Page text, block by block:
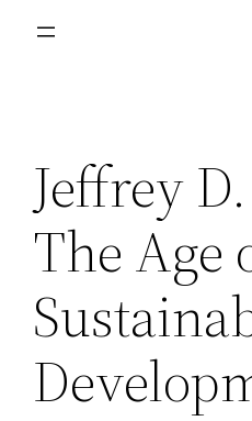
Jeffrey
The Age